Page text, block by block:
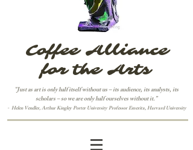
Coffee Alliance
for the Arts
"Just as art is only half itself without us – its audience, its analysts, its
scholars – so we are only half ourselves without it.”
- Helen Vendler,Arthur Kingley Porter University Professor Emerita, Harvard University